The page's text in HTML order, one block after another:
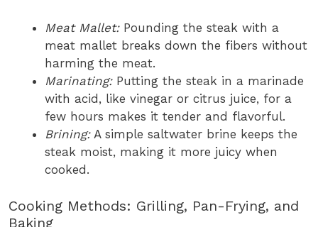
Meat Mallet:Pounding the steak with a
meat mallet breaks down the fibers without
harming the meat.
Marinating:Putting the steak in a marinade
with acid, like vinegar or citrus juice, for a
few hours makes it tender and flavorful.
Brining:A simple saltwater brine keeps the
steak moist, making it more juicy when
cooked.
Cooking Methods: Grilling, Pan-Frying, and
Baking